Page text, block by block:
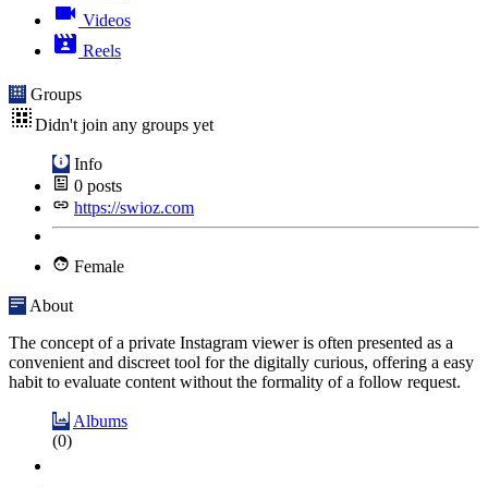
Videos
Reels
Groups
Didn't join any groups yet
Info
0 posts
https://swioz.com
Female
About
The concept of a private Instagram viewer is often presented as a
convenient and discreet tool for the digitally curious, offering a easy
habit to evaluate content without the formality of a follow request.
Albums
(0)